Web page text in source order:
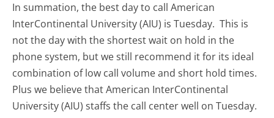
In summation, the best day to call American
InterContinental University (AIU) is Tuesday. This is
not the day with the shortest wait on hold in the
phone system, but we still recommend it for its ideal
combination of low call volume and short hold times.
Plus we believe that American InterContinental
University (AIU) staffs the call center well on Tuesday.